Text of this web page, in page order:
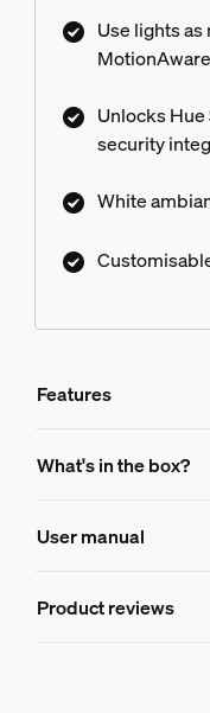
Use lights
Unlocks
security
White
Features
Features
8720169374683
Lamp
What's in the box?
User manual
Product reviews